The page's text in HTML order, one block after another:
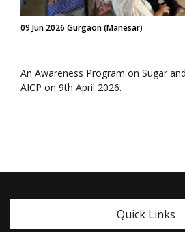
09 Jun 2026 Gurgaon (Manesar)
An Awareness Program on Sugar
AICP on 9th April 2026.
Quick Links